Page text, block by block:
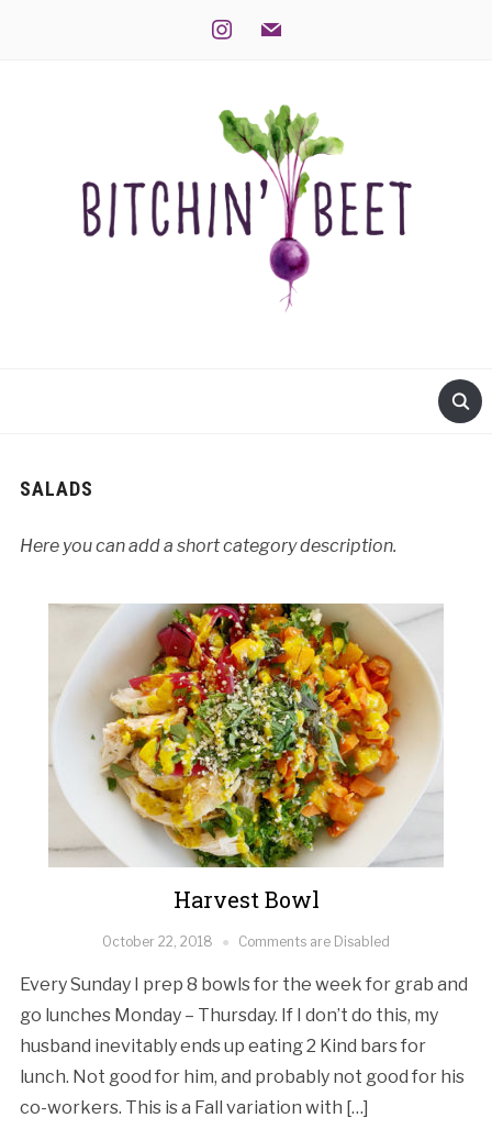
instagrammail
SALADS
Here you can add a short category description.
Harvest Bowl
October 22, 2018 Comments are Disabled
Every Sunday I prep 8 bowls for the week for grab and
go lunches Monday – Thursday. If I don’t do this, my
husband inevitably ends up eating 2 Kind bars for
lunch. Not good for him, and probably not good for his
co-workers. This is a Fall variation with […]